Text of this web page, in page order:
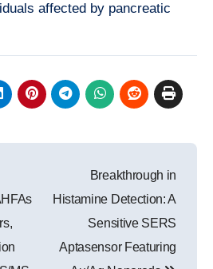
affected by pancreatic
Breakthrough in
Histamine Detection: A
Sensitive SERS
Aptasensor Featuring